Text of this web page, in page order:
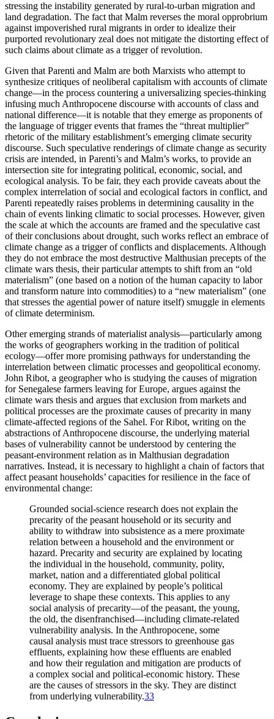
stressing the instability generated by rural-to-urban migration and
land degradation. The fact that Malm reverses the moral opprobrium
against impoverished rural migrants in order to idealize their
purported revolutionary zeal does not mitigate the distorting effect of
such claims about climate as a trigger of revolution.
Given that Parenti and Malm are both Marxists who attempt to
synthesize critiques of neoliberal capitalism with accounts of climate
change—in the process countering a universalizing species-thinking
infusing much Anthropocene discourse with accounts of class and
national difference—it is notable that they emerge as proponents of
the language of trigger events that frames the “threat multiplier”
rhetoric of the military establishment’s emerging climate security
discourse. Such speculative renderings of climate change as security
crisis are intended, in Parenti’s and Malm’s works, to provide an
intersection site for integrating political, economic, social, and
ecological analysis. To be fair, they each provide caveats about the
complex interrelation of social and ecological factors in conflict, and
Parenti repeatedly raises problems in determining causality in the
chain of events linking climatic to social processes. However, given
the scale at which the accounts are framed and the speculative cast
of their conclusions about drought, such works reflect an embrace of
climate change as a trigger of conflicts and displacements. Although
they do not embrace the most destructive Malthusian precepts of the
climate wars thesis, their particular attempts to shift from an “old
materialism” (one based on a notion of the human capacity to labor
and transform nature into commodities) to a “new materialism” (one
that stresses the agential power of nature itself) smuggle in elements
of climate determinism.
Other emerging strands of materialist analysis—particularly among
the works of geographers working in the tradition of political
ecology—offer more promising pathways for understanding the
interrelation between climatic processes and geopolitical economy.
John Ribot, a geographer who is studying the causes of migration
for Senegalese farmers leaving for Europe, argues against the
climate wars thesis and argues that exclusion from markets and
political processes are the proximate causes of precarity in many
climate-affected regions of the Sahel. For Ribot, writing on the
abstractions of Anthropocene discourse, the underlying material
bases of vulnerability cannot be understood by centering the
peasant-environment relation as in Malthusian degradation
narratives. Instead, it is necessary to highlight a chain of factors that
affect peasant households’ capacities for resilience in the face of
environmental change:
Grounded social-science research does not explain the
precarity of the peasant household or its security and
ability to withdraw into subsistence as a mere proximate
relation between a household and the environment or
hazard. Precarity and security are explained by locating
the individual in the household, community, polity,
market, nation and a differentiated global political
economy. They are explained by people’s political
leverage to shape these contexts. This applies to any
social analysis of precarity—of the peasant, the young,
the old, the disenfranchised—including climate-related
vulnerability analysis. In the Anthropocene, some
causal analysis must trace stressors to greenhouse gas
effluents, explaining how these effluents are enabled
and how their regulation and mitigation are products of
a complex social and political-economic history. These
are the causes of stressors in the sky. They are distinct
from underlying vulnerability.33